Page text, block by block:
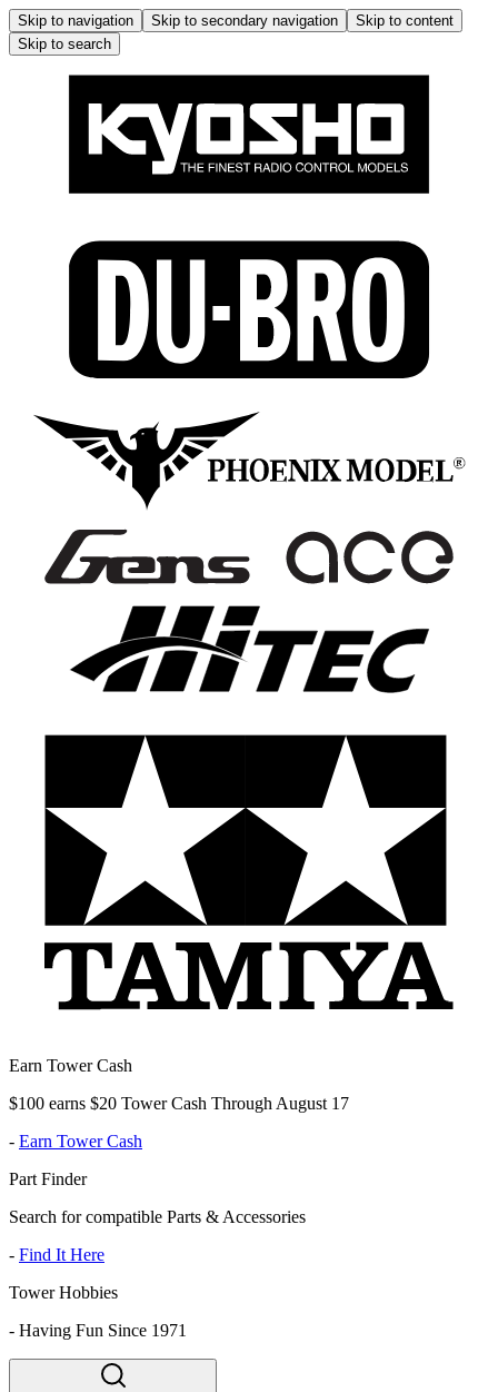
Skip to navigation Skip to secondary navigation
Skip to content
Skip to search
Earn Tower Cash
$100 earns $20 Tower Cash Through August 17
- Earn Tower Cash
Part Finder
Search for compatible Parts & Accessories
- Find It Here
Tower Hobbies
- Having Fun Since 1971